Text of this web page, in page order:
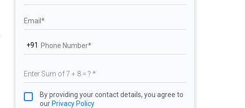
+91
By providing your contact details, you agree to
our Privacy Policy